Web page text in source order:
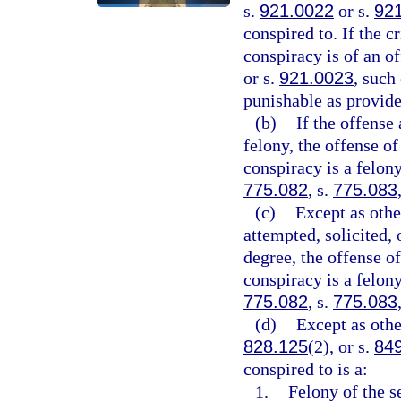
s. 921.0022 or s.
conspired to. If the
conspiracy is of an
or s. 921.0023,
punishable as
(b) If the offense
felony, the offense
conspiracy is a
775.082, s. 775.083
(c) Except as
attempted, solicited,
degree, the offense
conspiracy is a
775.082, s. 775.083
(d) Except as
828.125(2), or s.
conspired to is a:
1. Felony of the